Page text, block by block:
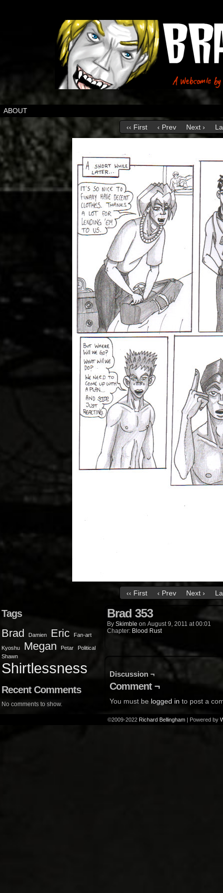
ABOUT
‹‹ First ‹ Prev Next ›
‹‹ First ‹ Prev Next ›
Tags
Brad Damien Eric Fan-art
Kyoshu Megan Petar
Political
Shawn
Shirtlessness
Recent Comments
No comments to show.
Brad 353
By Skimble on August 9, 2011 at00:01
Chapter: Blood Rust
Discussion ¬
Comment ¬
You must be logged in to post a
©2009-2022 Richard Bellingham | Powered by